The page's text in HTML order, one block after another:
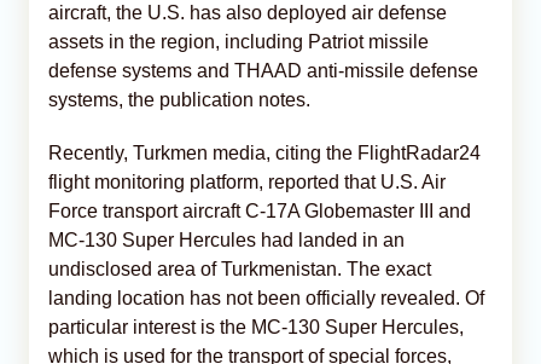
aircraft, the U.S. has also deployed air defense
assets in the region, including Patriot missile
defense systems and THAAD anti-missile defense
systems, the publication notes.
Recently, Turkmen media, citing the FlightRadar24
flight monitoring platform, reported that U.S. Air
Force transport aircraft C-17A Globemaster III and
MC-130 Super Hercules had landed in an
undisclosed area of Turkmenistan. The exact
landing location has not been officially revealed. Of
particular interest is the MC-130 Super Hercules,
which is used for the transport of special forces,